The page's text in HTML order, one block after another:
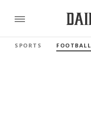
SPORTS FOOTBALL